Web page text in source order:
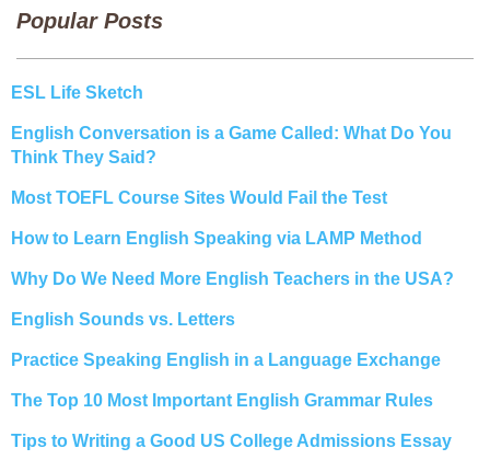
Popular Posts
ESL Life Sketch
English Conversation is a Game Called: What Do You
Think They Said?
Most TOEFL Course Sites Would Fail the Test
How to Learn English Speaking via LAMP Method
Why Do We Need More English Teachers in the USA?
English Sounds vs. Letters
Practice Speaking English in a Language Exchange
The Top 10 Most Important English Grammar Rules
Tips to Writing a Good US College Admissions Essay